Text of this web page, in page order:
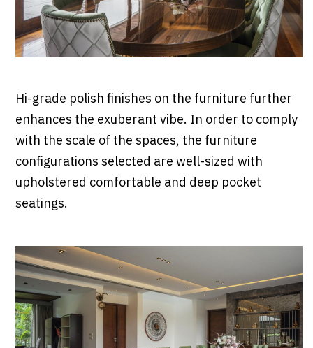
Hi-grade polish finishes on the furniture further
enhances the exuberant vibe. In order to comply
with the scale of the spaces, the furniture
configurations selected are well-sized with
upholstered comfortable and deep pocket
seatings.